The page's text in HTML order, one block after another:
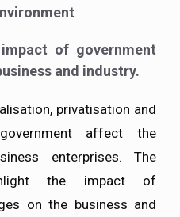
of government
and industry.
privatisation and
affect the
enterprises. The
the impact of
on the business and